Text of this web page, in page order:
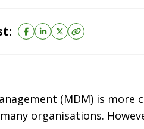
(MDM) is
organisations.